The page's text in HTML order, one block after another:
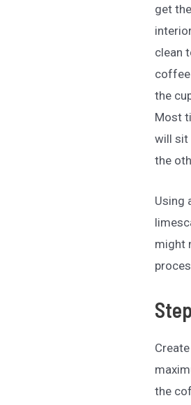
get
clean
the
Most
will sit
the
Using
might
the